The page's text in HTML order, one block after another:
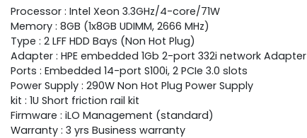
Processor : Intel Xeon 3.3GHz/4-core/71W
Memory : 8GB (1x8GB UDIMM, 2666 MHz)
Type : 2 LFF HDD Bays (Non Hot Plug)
Adapter : HPE embedded 1Gb 2-port 332i network Adapter
Ports : Embedded 14-port S100i, 2 PCIe 3.0 slots
Power Supply : 290W Non Hot Plug Power Supply
kit : 1U Short friction rail kit
Firmware : iLO Management (standard)
Warranty : 3 yrs Business warranty